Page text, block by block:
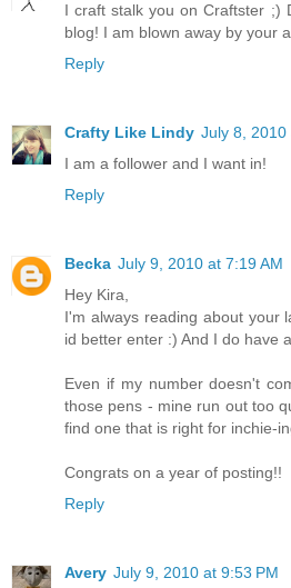
I craft stalk you on Craftster ;)
blog! I am blown away by your
Reply
Crafty Like Lindy July 8, 2010
I am a follower and I want in!
Reply
Becka July 9, 2010 at 7:19 AM
Hey Kira,
I'm always reading about your
id better enter :) And I do have
Even if my number doesn't
those pens - mine run out too
find one that is right for inchie-
Congrats on a year of posting!!
Reply
Avery July 9, 2010 at 9:53 PM